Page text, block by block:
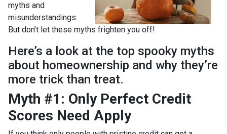
myths and
misunderstandings.
But don’t let these myths frighten you off!
Here’s a look at the top spooky myths
about homeownership and why they’re
more trick than treat.
Myth #1: Only Perfect Credit
Scores Need Apply